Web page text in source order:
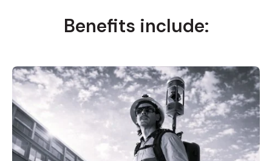
Benefits include: